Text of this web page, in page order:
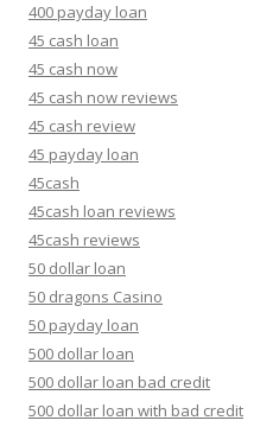
400 payday loan
45 cash loan
45 cash now
45 cash now reviews
45 cash review
45 payday loan
45cash
45cash loan reviews
45cash reviews
50 dollar loan
50 dragons Casino
50 payday loan
500 dollar loan
500 dollar loan bad credit
500 dollar loan with bad credit